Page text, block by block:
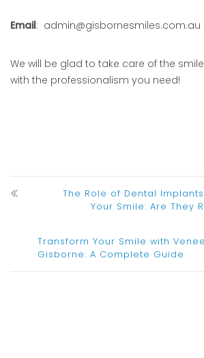
Email: admin@gisbornesmiles.com.au
We will be glad to take care of the
with the professionalism you need!
The Role of Dental
Your Smile: Are They
Transform Your Smile with
Gisborne: A Complete Guide